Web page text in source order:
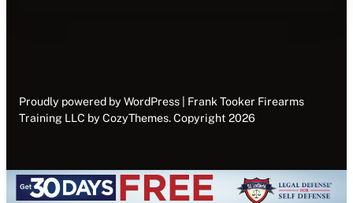
Proudly powered by WordPress | Frank Tooker Firearms
Training LLC by CozyThemes. Copyright 2026